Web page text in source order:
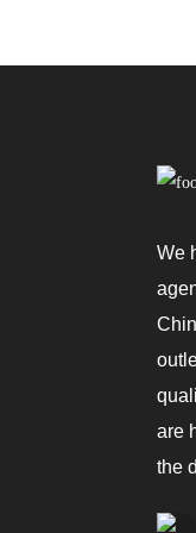
We
are
the